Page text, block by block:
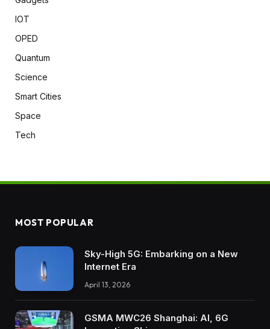
IOT
OPED
Quantum
Science
Smart Cities
Space
Tech
MOST POPULAR
Sky-High 5G: Embarking on a New
Internet Era
April 13, 2026
GSMA MWC26 Shanghai: AI, 6G